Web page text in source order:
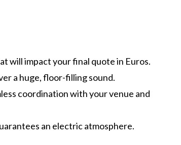
will impact your final quote in Euros.
a huge, floor-filling sound.
coordination with your venue and
an electric atmosphere.